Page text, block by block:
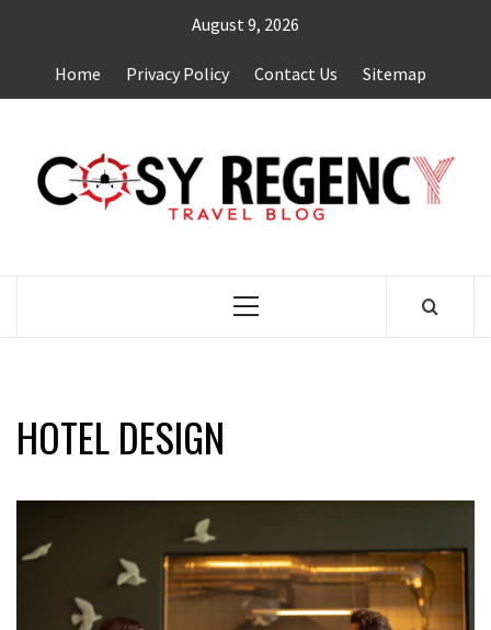
content
August 9, 2026
Home Privacy Policy Contact Us Sitemap
Primary
HOTEL DESIGN